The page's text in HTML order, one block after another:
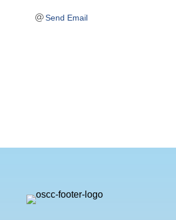
Send Email